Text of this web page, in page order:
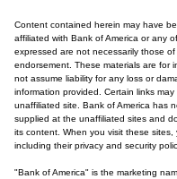
Content contained herein may have
affiliated with Bank of America or any
expressed are not necessarily those
endorsement. These materials are for
not assume liability for any loss or
information provided. Certain links
unaffiliated site. Bank of America has
supplied at the unaffiliated sites and
its content. When you visit these
including their privacy and security
"Bank of America" is the marketing